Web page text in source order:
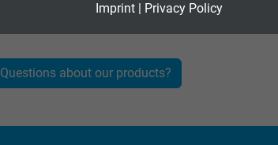
Imprint | Privacy Policy
Questions about our products?